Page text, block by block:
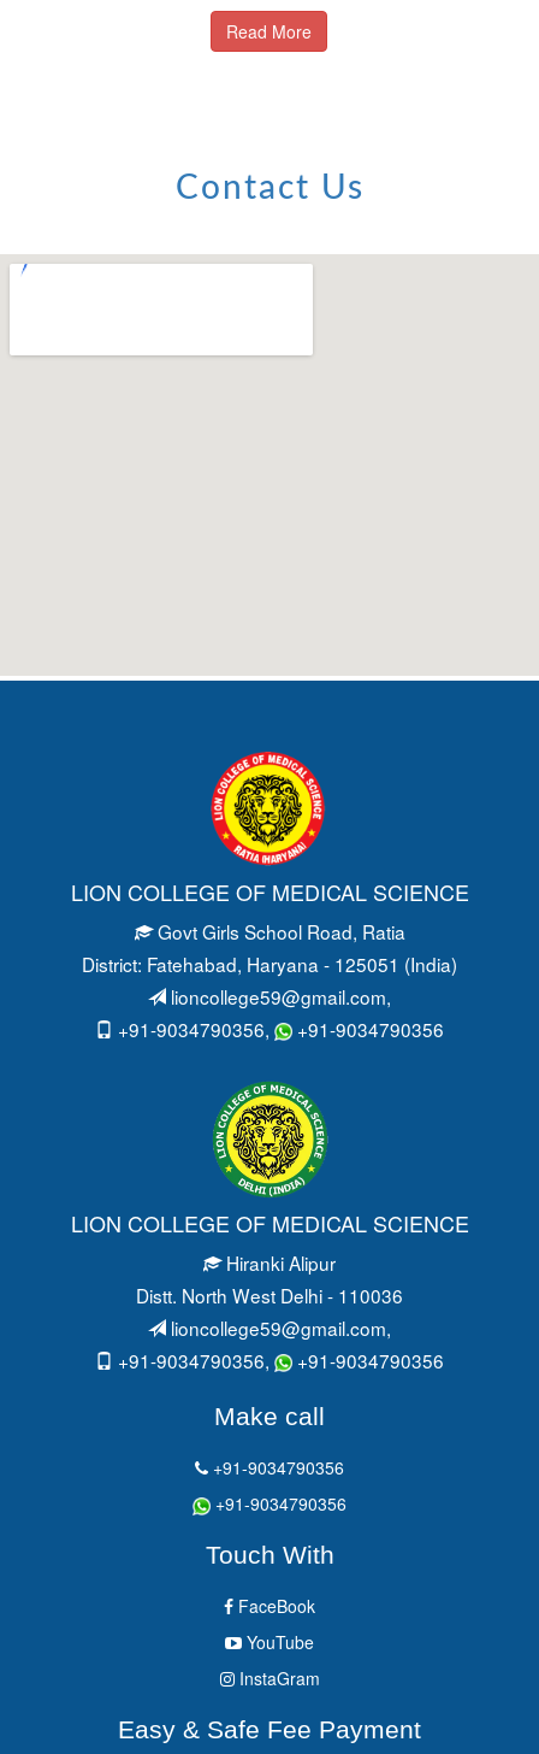
Read More
Contact Us
LION COLLEGE OF MEDICAL SCIENCE
Govt Girls School Road, Ratia
District: Fatehabad, Haryana - 125051 (India)
lioncollege59@gmail.com,
+91-9034790356,
+91-9034790356
LION COLLEGE OF MEDICAL SCIENCE
Hiranki Alipur
Distt. North West Delhi - 110036
lioncollege59@gmail.com,
+91-9034790356,
+91-9034790356
Make call
+91-9034790356
+91-9034790356
Touch With
FaceBook
YouTube
InstaGram
Easy & Safe Fee Payment